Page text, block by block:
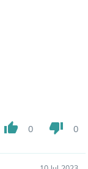
thumb_up 0 thumb_down 0